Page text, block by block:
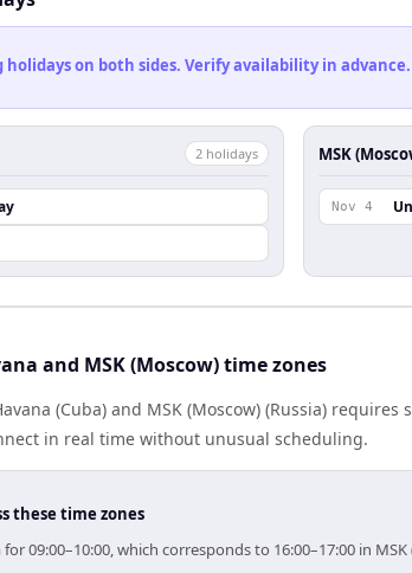
on both sides. Verify availability in advance.
2 holidays MSK
Nov 4
and MSK (Moscow) time zones
(Cuba) and MSK (Moscow) (Russia)
in real time without unusual scheduling.
these time zones
09:00–10:00, which corresponds to 16:00–17:00 in